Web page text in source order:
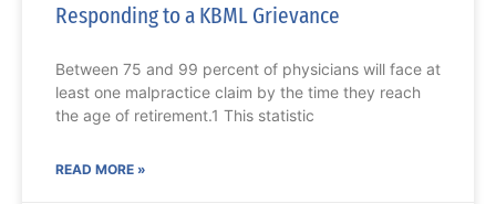
Responding to a KBML Grievance
Between 75 and 99 percent of physicians will face at
least one malpractice claim by the time they reach
the age of retirement.1 This statistic
READ MORE »